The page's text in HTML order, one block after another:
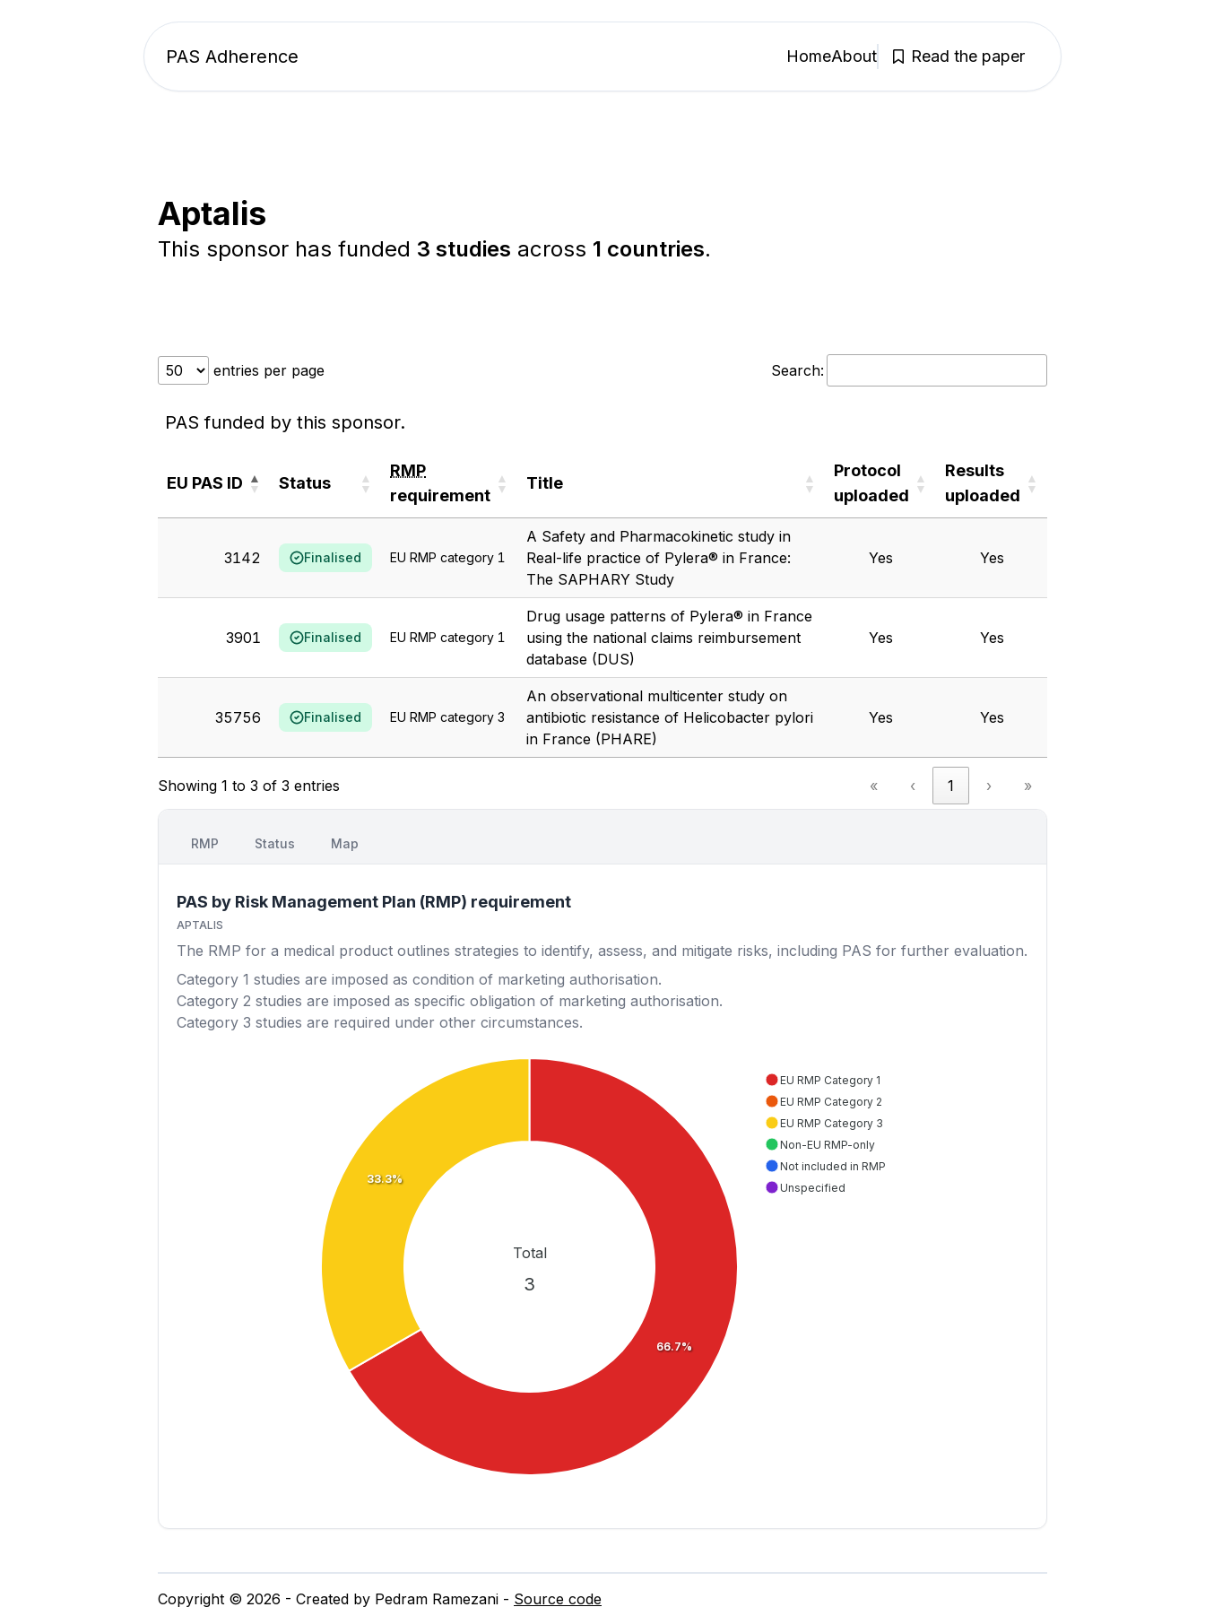
PAS Adherence HomeAbout Read the paper
Aptalis
This sponsor has funded 3 studies across 1 countries.
entries per page Search:
EU PAS ID Status
RMP
requirement
Title
Protocol
uploaded
Results
uploaded
PAS funded by this sponsor.
requirement
Title
uploaded
uploaded
3142 Finalised EU RMP category 1
A Safety and Pharmacokinetic study in
Real-life practice of Pylera® in France:
The SAPHARY Study
Yes Yes
3901 Finalised EU RMP category 1
Drug usage patterns of Pylera® in France
using the national claims reimbursement
database (DUS)
Yes Yes
35756 Finalised EU RMP category 3
An observational multicenter study on
antibiotic resistance of Helicobacter pylori
in France (PHARE)
Yes Yes
Showing 1 to 3 of 3 entries « ‹ 1 › »
RMP Status Map
PAS by Risk Management Plan (RMP) requirement
APTALIS
The RMP for a medical product outlines strategies to identify, assess, and mitigate risks, including PAS for further evaluation.
Category 1 studies are imposed as condition of marketing authorisation.
Category 2 studies are imposed as specific obligation of marketing authorisation.
Category 3 studies are required under other circumstances.
66.7%
33.3%
Total
3
EU RMP Category 1
EU RMP Category 2
EU RMP Category 3
Non-EU RMP-only
Not included in RMP
Unspecified
Copyright © 2026 - Created by Pedram Ramezani - Source code